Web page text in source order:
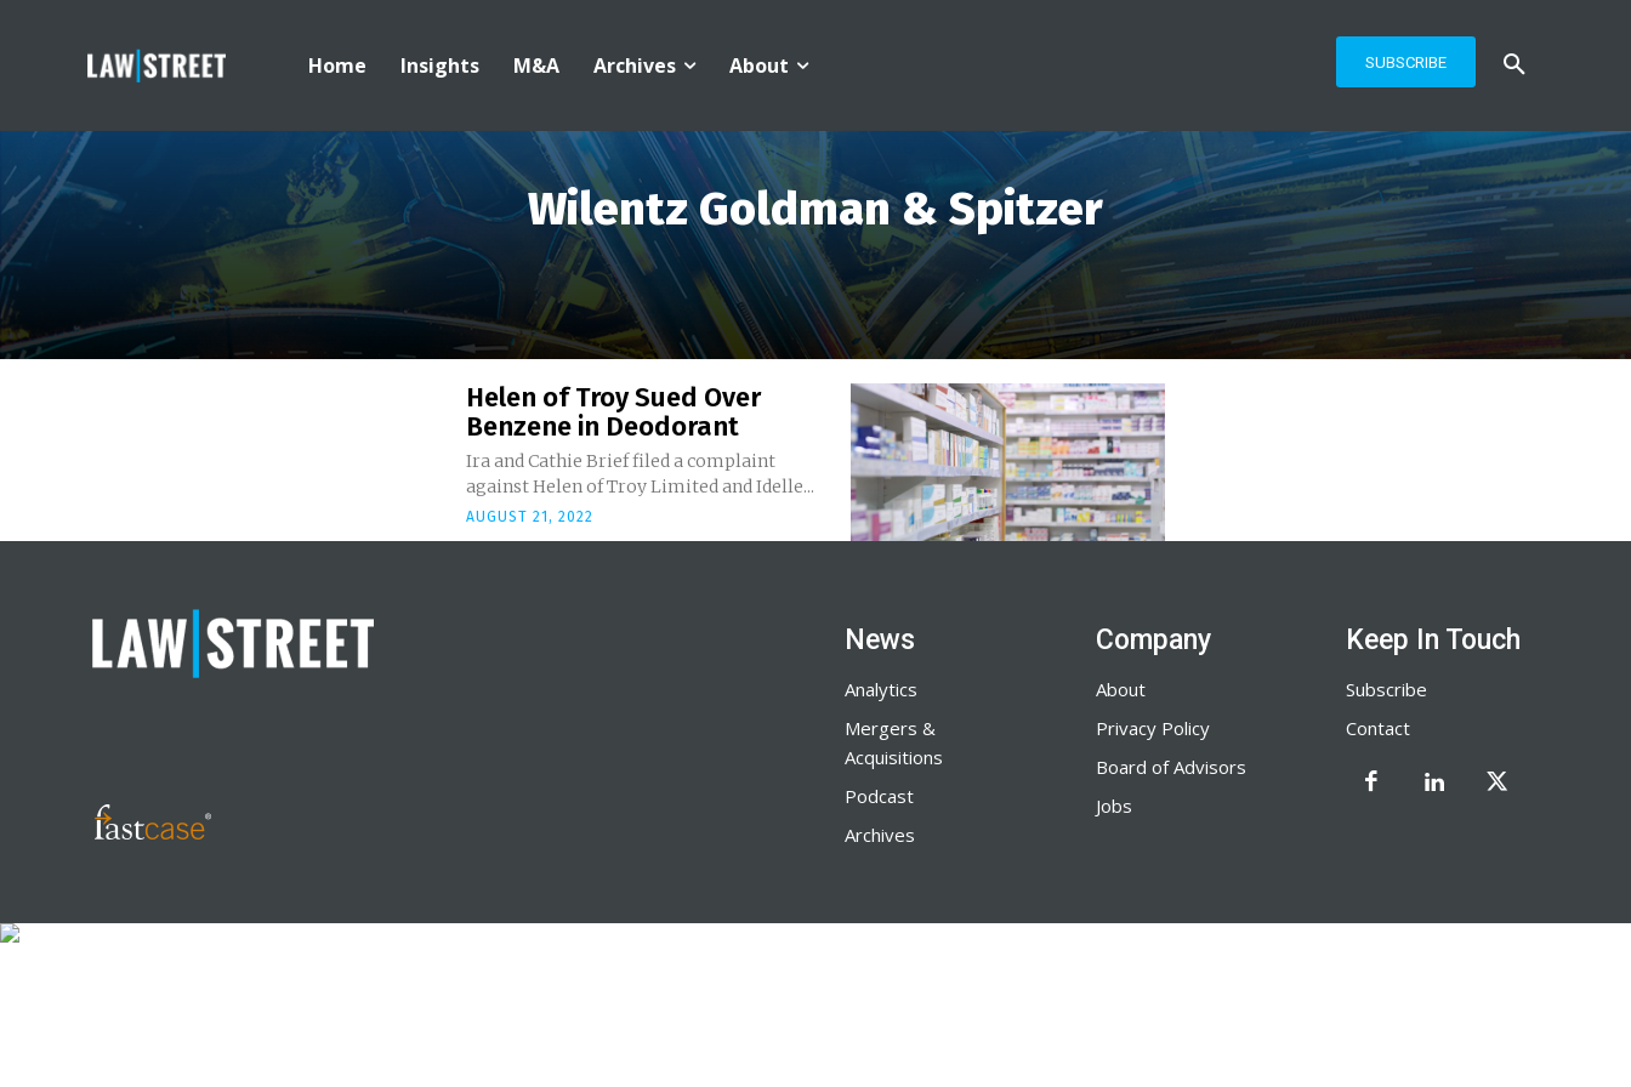
Home Insights M&A Archives About SUBSCRIBE
Wilentz Goldman & Spitzer
Helen of Troy Sued Over
Benzene in Deodorant
Ira and Cathie Brief filed a complaint
against Helen of Troy Limited and Idelle...
AUGUST 21, 2022
News
Analytics
Mergers &
Acquisitions
Podcast
Archives
Company
About
Privacy Policy
Board of Advisors
Jobs
Keep In Touch
Subscribe
Contact